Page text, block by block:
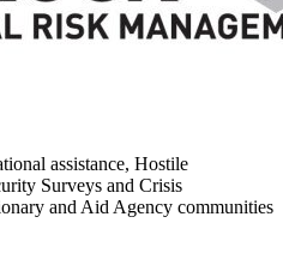
assistance, Hostile
Surveys and Crisis
and Aid Agency communities